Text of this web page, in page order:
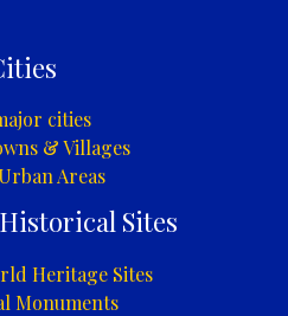
cities
& Villages
Areas
Sites
Heritage Sites
Monuments